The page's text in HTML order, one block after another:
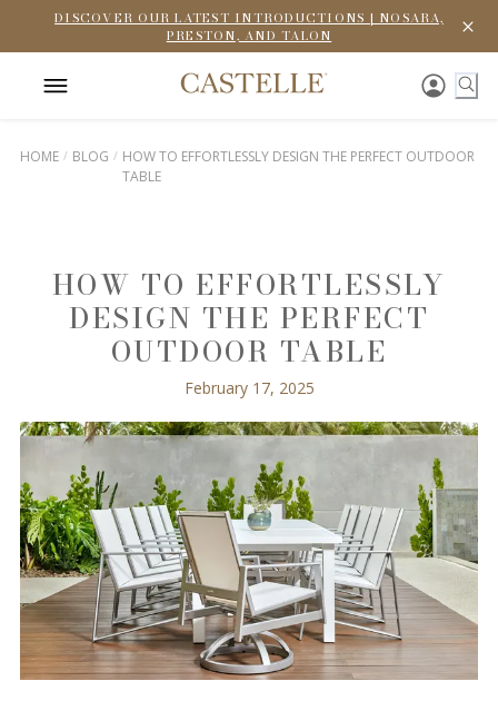
DISCOVER OUR LATEST INTRODUCTIONS | NOSARA,
PRESTON, AND TALON
HOME BLOG
HOW TO EFFORTLESSLY DESIGN THE PERFECT OUTDOOR
TABLE
HOW TO EFFORTLESSLY
DESIGN THE PERFECT
OUTDOOR TABLE
February 17, 2025